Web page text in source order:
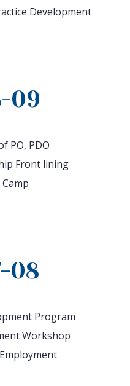
Development
09
PO, PDO
Front lining
08
Program
Workshop